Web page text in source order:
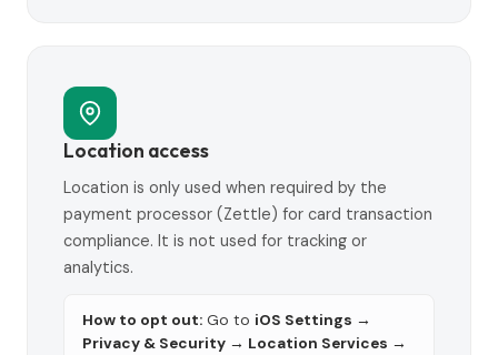
Location access
Location is only used when required by the
payment processor (Zettle) for card transaction
compliance. It is not used for tracking or
analytics.
How to opt out: Go to iOS Settings →
Privacy & Security → Location Services →